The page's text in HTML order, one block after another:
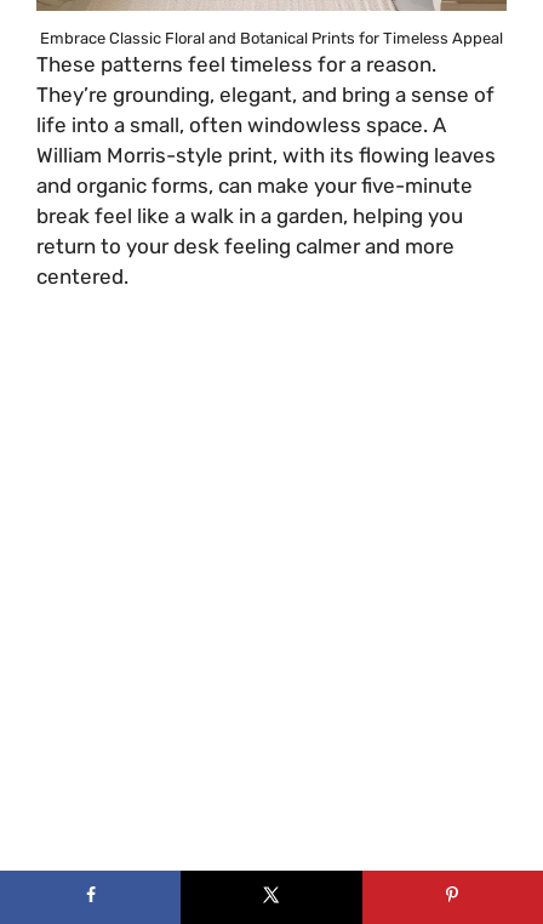
Embrace Classic Floral and Botanical Prints for Timeless Appeal
These patterns feel timeless for a reason.
They’re grounding, elegant, and bring a sense of
life into a small, often windowless space. A
William Morris-style print, with its flowing leaves
and organic forms, can make your five-minute
break feel like a walk in a garden, helping you
return to your desk feeling calmer and more
centered.